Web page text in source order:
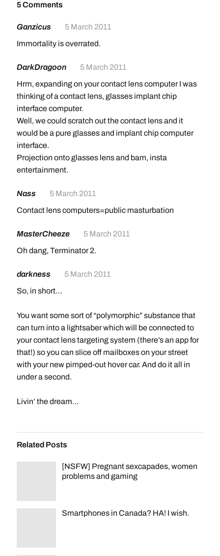
5 Comments
Ganzicus
5 March 2011
Immortality is overrated.
DarkDragoon
5 March 2011
Hrm, expanding on your contact lens computer I was
thinking of a contact lens, glasses implant chip
interface computer.
Well, we could scratch out the contact lens and it
would be a pure glasses and implant chip computer
interface.
Projection onto glasses lens and bam, insta
entertainment.
Nass
5 March 2011
Contact lens computers=public masturbation
MasterCheeze
5 March 2011
Oh dang, Terminator 2.
darkness
5 March 2011
So, in short…
You want some sort of “polymorphic” substance that
can turn into a lightsaber which will be connected to
your contact lens targeting system (there’s an app for
that!) so you can slice off mailboxes on your street
with your new pimped-out hover car. And do it all in
under a second.
Livin’ the dream…
Related Posts
[NSFW] Pregnant sexcapades, women
problems and gaming
Smartphones in Canada? HA! I wish.